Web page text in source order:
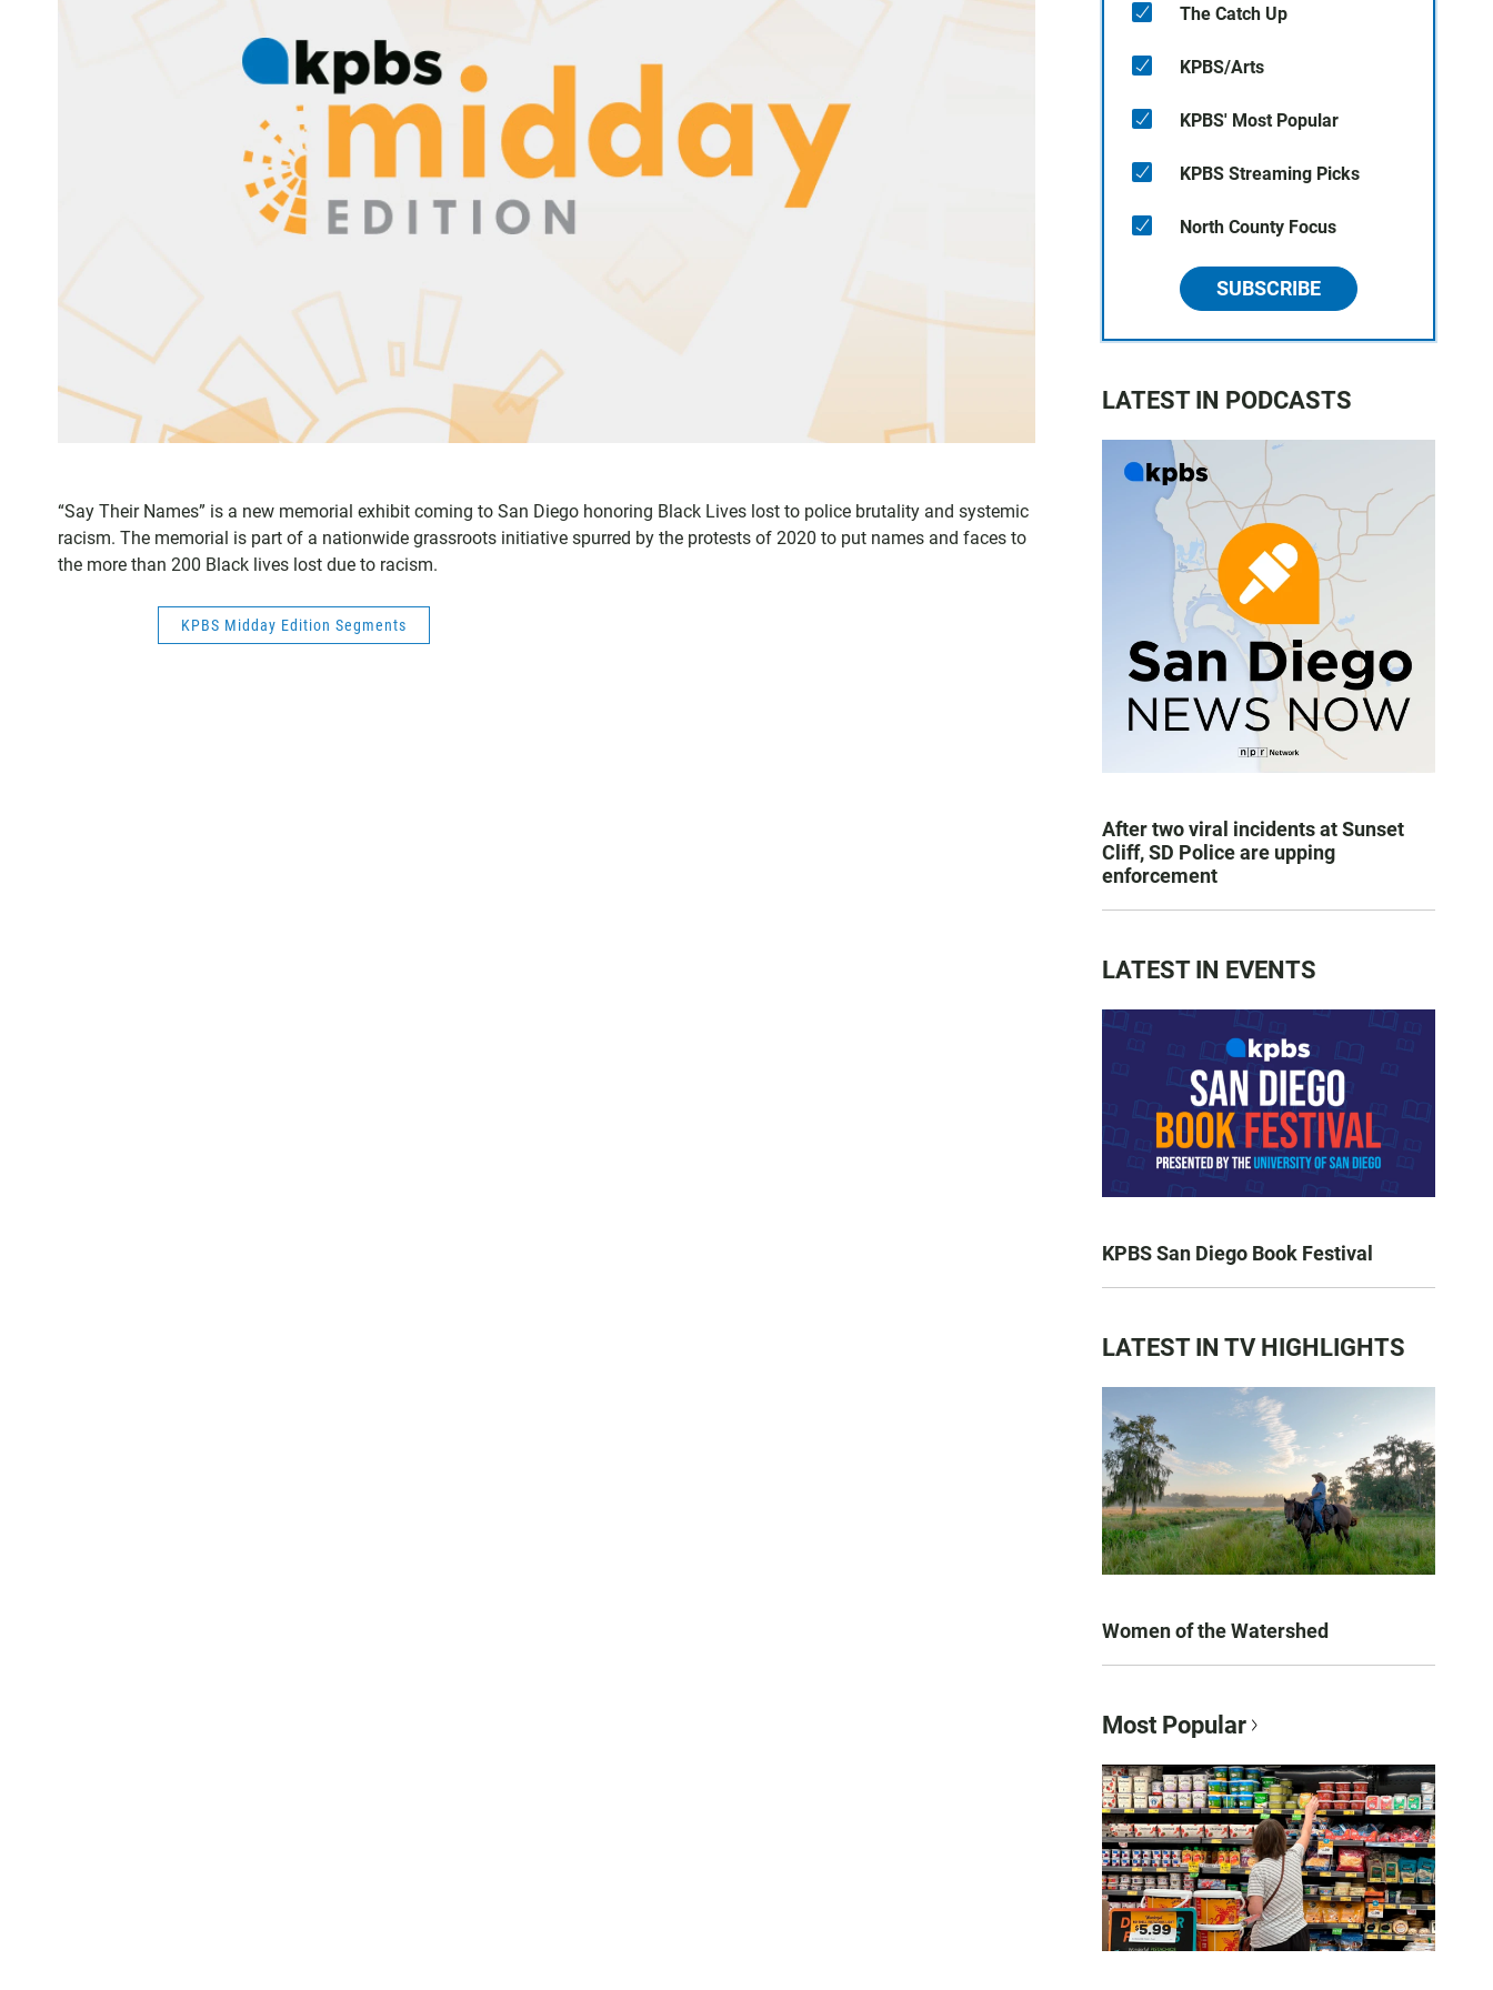
“Say Their Names” is a new memorial exhibit coming to San Diego honoring Black Lives lost to police brutality and systemic
racism. The memorial is part of a nationwide grassroots initiative spurred by the protests of 2020 to put names and faces to
the more than 200 Black lives lost due to racism.
KPBS Midday Edition Segments
The Catch Up
KPBS/Arts
KPBS' Most Popular
KPBS Streaming Picks
North County Focus
SUBSCRIBE
LATEST IN PODCASTS
After two viral incidents at Sunset
Cliff, SD Police are upping
enforcement
LATEST IN EVENTS
KPBS San Diego Book Festival
LATEST IN TV HIGHLIGHTS
Women of the Watershed
Most Popular